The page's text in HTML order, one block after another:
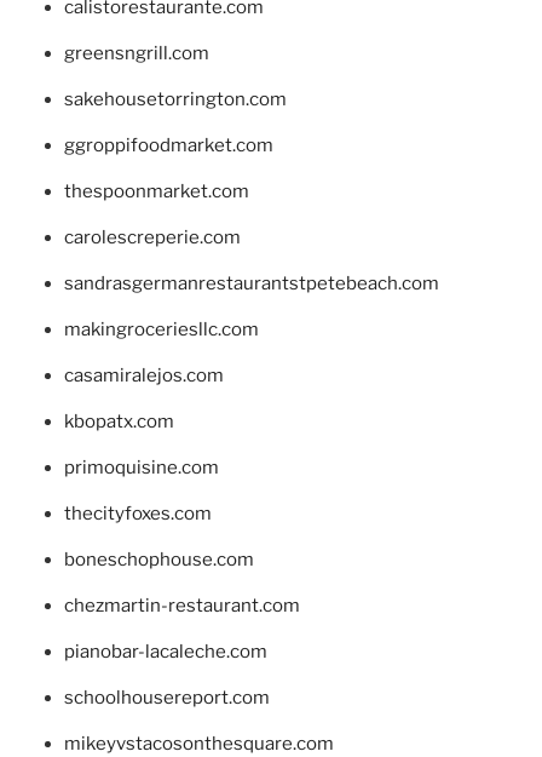
calistorestaurante.com
greensngrill.com
sakehousetorrington.com
ggroppifoodmarket.com
thespoonmarket.com
carolescreperie.com
sandrasgermanrestaurantstpetebeach.com
makingroceriesllc.com
casamiralejos.com
kbopatx.com
primoquisine.com
thecityfoxes.com
boneschophouse.com
chezmartin-restaurant.com
pianobar-lacaleche.com
schoolhousereport.com
mikeyvstacosonthesquare.com